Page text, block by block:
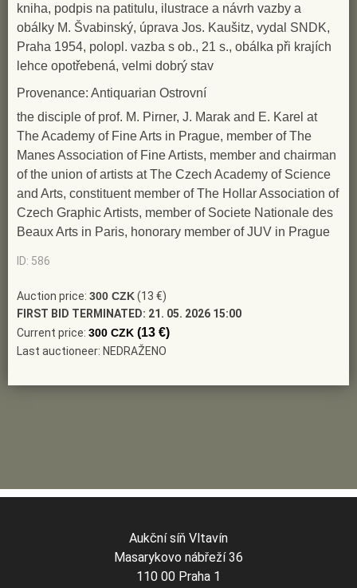
kniha, podpis na patitulu, ilustrace a návrh vazby a
obálky M. Švabinský, úprava Jos. Kaušitz, vydal SNDK,
Praha 1954, polopl. vazba s ob., 21 s., obálka při krajích
lehce opotřebená, velmi dobrý stav
Provenance: Antiquarian Ostrovní
the disciple of prof. M. Pirner, J. Marak and E. Karel at
The Academy of Fine Arts in Prague, member of The
Manes Association of Fine Artists, member and chairman
of the union of artists at The Czech Academy of Science
and Arts, constituent member of The Hollar Association of
Czech Graphic Artists, member of Societe Nationale des
Beaux Arts in Paris, honorary member of JUV in Prague
ID: 586
Auction price: 300 CZK(13 €)
FIRST BID TERMINATED: 21. 05. 2026 15:00
Current price: 300 CZK (13 €)
Last auctioneer: NEDRAŽENO
Aukční síň Vltavín
Masarykovo nábřeží 36
110 00 Praha 1